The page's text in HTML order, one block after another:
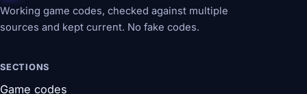
Working game codes, checked against multiple
sources and kept current. No fake codes.
SECTIONS
Game codes